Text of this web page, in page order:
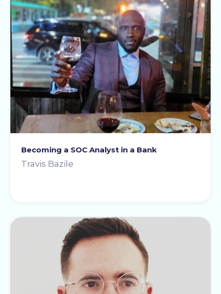
Becoming a SOC Analyst in a Bank
Travis Bazile